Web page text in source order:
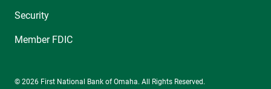
Security
Member FDIC
© 2026 First National Bank of Omaha. All Rights Reserved.